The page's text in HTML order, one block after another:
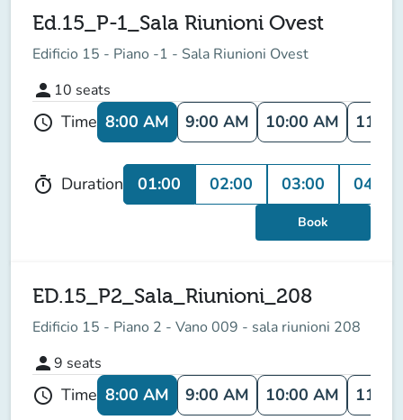
Ed.15_P-1_Sala Riunioni Ovest
Edificio 15 - Piano -1 - Sala Riunioni Ovest
person 10 seats
schedule Time 8:00 AM 9:00 AM 10:00 AM
timer Duration 01:00 02:00 03:00 04:00
Book
ED.15_P2_Sala_Riunioni_208
Edificio 15 - Piano 2 - Vano 009 - sala riunioni 208
person9 seats
schedule Time 8:00 AM 9:00 AM 10:00 AM